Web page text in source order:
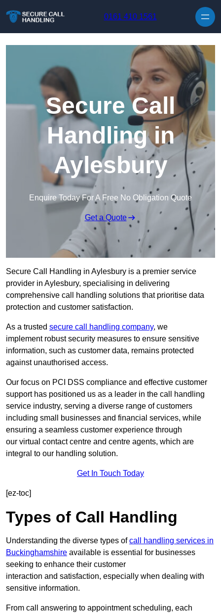
0161 410 1561
Secure Call
Handling in
Aylesbury
Enquire Today For A Free No Obligation Quote
Get a Quote
Secure Call Handling in Aylesbury is a premier service
provider in Aylesbury, specialising in delivering
comprehensive call handling solutions that prioritise data
protection and customer satisfaction.
As a trusted secure call handling company, we
implement robust security measures to ensure sensitive
information, such as customer data, remains protected
against unauthorised access.
Our focus on PCI DSS compliance and effective customer
support has positioned us as a leader in the call handling
service industry, serving a diverse range of customers
including small businesses and financial services, while
ensuring a seamless customer experience through
our virtual contact centre and centre agents, which are
integral to our handling solution.
Get In Touch Today
[ez-toc]
Types of Call Handling
Understanding the diverse types ofcall handling services in
Buckinghamshire available is essential for businesses
seeking to enhance their customer
interaction and satisfaction, especially when dealing with
sensitive information.
From call answering to appointment scheduling, each